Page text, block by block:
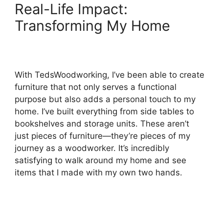
Real-Life Impact:
Transforming My Home
With TedsWoodworking, I’ve been able to create
furniture that not only serves a functional
purpose but also adds a personal touch to my
home. I’ve built everything from side tables to
bookshelves and storage units. These aren’t
just pieces of furniture—they’re pieces of my
journey as a woodworker. It’s incredibly
satisfying to walk around my home and see
items that I made with my own two hands.